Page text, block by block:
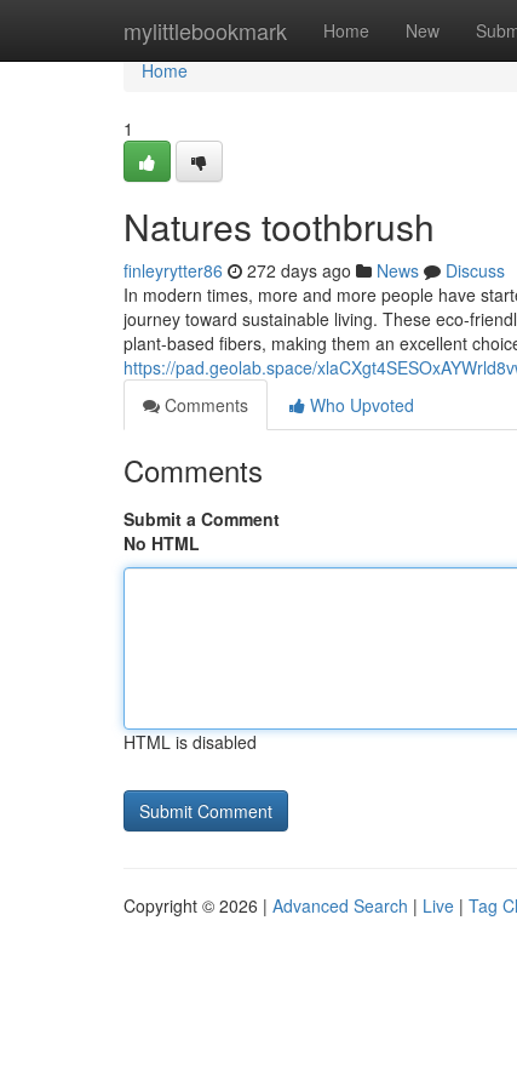
mylittlebookmark Home New
Home
Home
1
Natures toothbrush
finleyrytter86 272 days ago News
Discuss
In modern times, more and more people have
journey toward sustainable living. These eco-
plant-based fibers, making them an excellent
https://pad.geolab.space/
Comments
Who Upvoted
Comments
Submit a Comment
No HTML
HTML is disabled
Copyright © 2026 | Advanced Search | Live | Tag